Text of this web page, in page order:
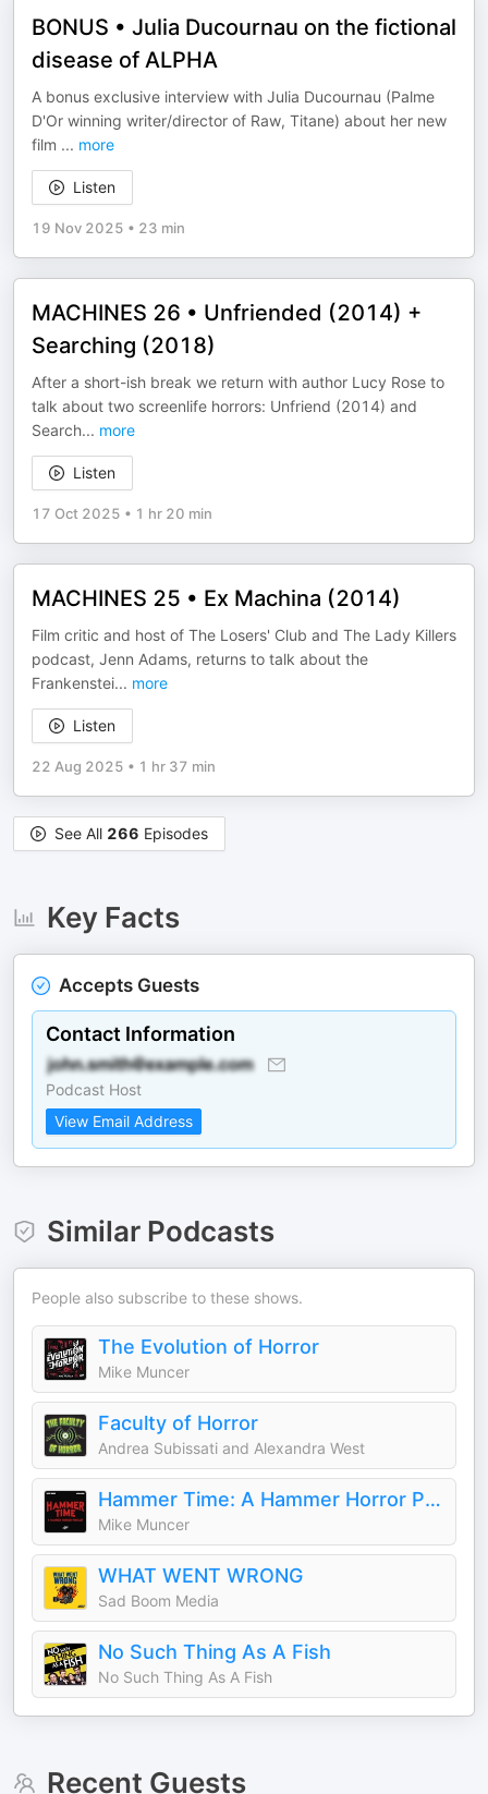
BONUS • Julia Ducournau on the fictional
disease of ALPHA
A bonus exclusive interview with Julia Ducournau (Palme
D'Or winning writer/director of Raw, Titane) about her new
film ... more
Listen
19 Nov 2025 • 23 min
MACHINES 26 • Unfriended (2014) +
Searching (2018)
After a short-ish break we return with author Lucy Rose to
talk about two screenlife horrors: Unfriend (2014) and
Search... more
Listen
17 Oct 2025 • 1 hr 20 min
MACHINES 25 • Ex Machina (2014)
Film critic and host of The Losers' Club and The Lady Killers
podcast, Jenn Adams, returns to talk about the
Frankenstei... more
Listen
22 Aug 2025 • 1 hr 37 min
See All 266 Episodes
Key Facts
Accepts Guests
Contact Information
Podcast Host
View Email Address
Similar Podcasts
People also subscribe to these shows.
The Evolution of Horror
Mike Muncer
Faculty of Horror
Andrea Subissati and Alexandra West
Hammer Time: A Hammer Horror Podcast
Mike Muncer
WHAT WENT WRONG
Sad Boom Media
No Such Thing As A Fish
No Such Thing As A Fish
Recent Guests